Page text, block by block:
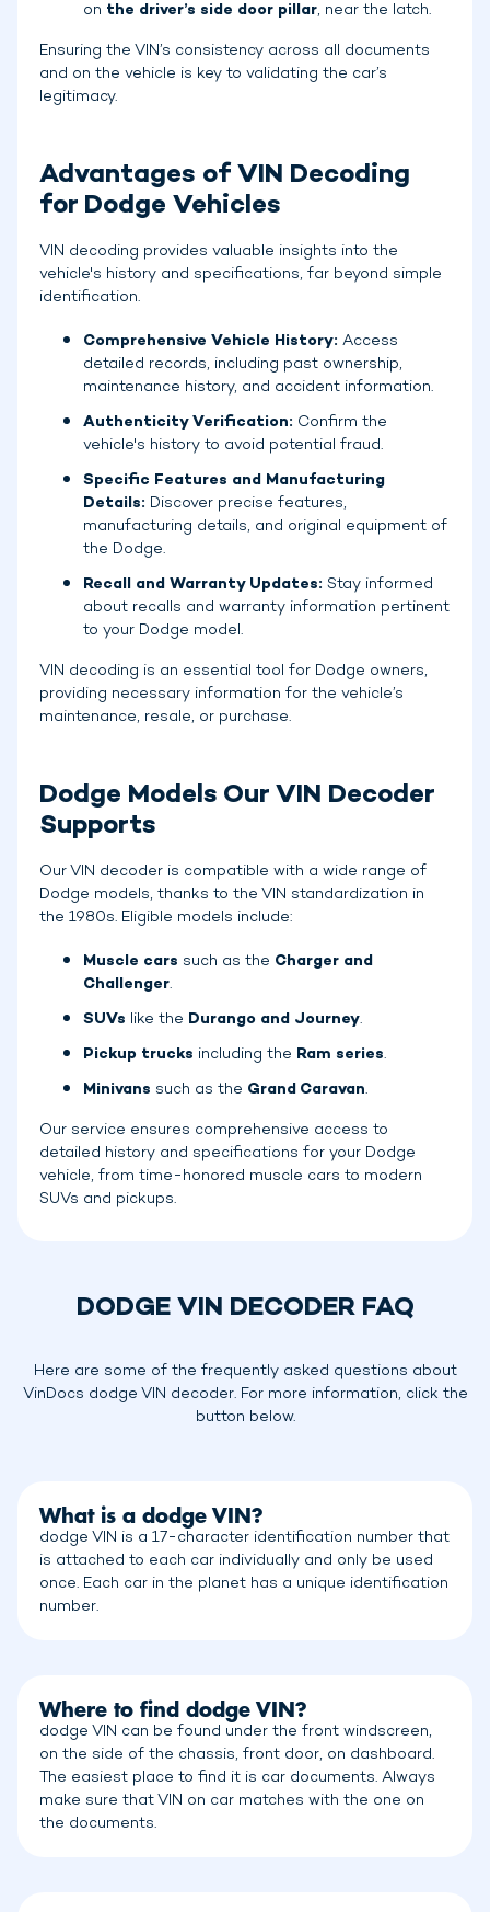
on the driver’s side door pillar, near the latch.
Ensuring the VIN’s consistency across all documents
and on the vehicle is key to validating the car’s
legitimacy.
Advantages of VIN Decoding
for Dodge Vehicles
VIN decoding provides valuable insights into the
vehicle's history and specifications, far beyond simple
identification.
Comprehensive Vehicle History: Access
detailed records, including past ownership,
maintenance history, and accident information.
Authenticity Verification: Confirm the
vehicle's history to avoid potential fraud.
Specific Features and Manufacturing
Details: Discover precise features,
manufacturing details, and original equipment of
the Dodge.
Recall and Warranty Updates: Stay informed
about recalls and warranty information pertinent
to your Dodge model.
VIN decoding is an essential tool for Dodge owners,
providing necessary information for the vehicle’s
maintenance, resale, or purchase.
Dodge Models Our VIN Decoder
Supports
Our VIN decoder is compatible with a wide range of
Dodge models, thanks to the VIN standardization in
the 1980s. Eligible models include:
Muscle cars such as the Charger and
Challenger.
SUVs like the Durango and Journey.
Pickup trucks including the Ram series.
Minivans such as the Grand Caravan.
Our service ensures comprehensive access to
detailed history and specifications for your Dodge
vehicle, from time-honored muscle cars to modern
SUVs and pickups.
DODGE VIN DECODER FAQ
Here are some of the frequently asked questions about
VinDocs dodge VIN decoder. For more information, click the
button below.
What is a dodge VIN?
dodge VIN is a 17-character identification number that
is attached to each car individually and only be used
once. Each car in the planet has a unique identification
number.
Where to find dodge VIN?
dodge VIN can be found under the front windscreen,
on the side of the chassis, front door, on dashboard.
The easiest place to find it is car documents. Always
make sure that VIN on car matches with the one on
the documents.